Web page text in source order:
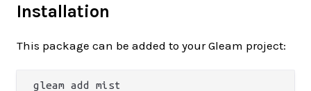
Installation
This package can be added to your Gleam project: